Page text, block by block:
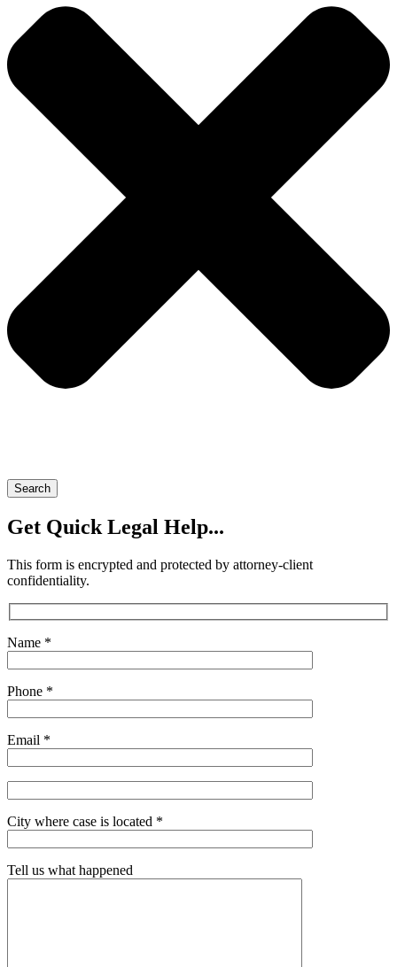
Search
Get Quick Legal Help...
This form is encrypted and protected by attorney-client
confidentiality.
Name *
Phone *
Email *
City where case is located *
Tell us what happened